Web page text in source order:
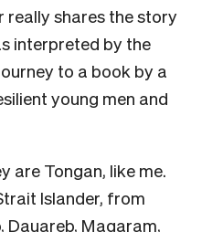
really shares the story
interpreted by the
to a book by a
young men and
are Tongan, like me.
Islander, from
Dauareb, Magaram,